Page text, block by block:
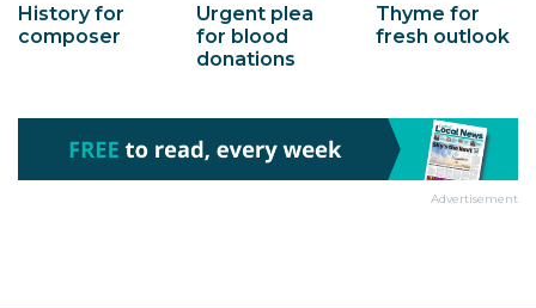
History for
composer
Urgent plea
for blood
donations
Thyme for
fresh outlook
Advertisement